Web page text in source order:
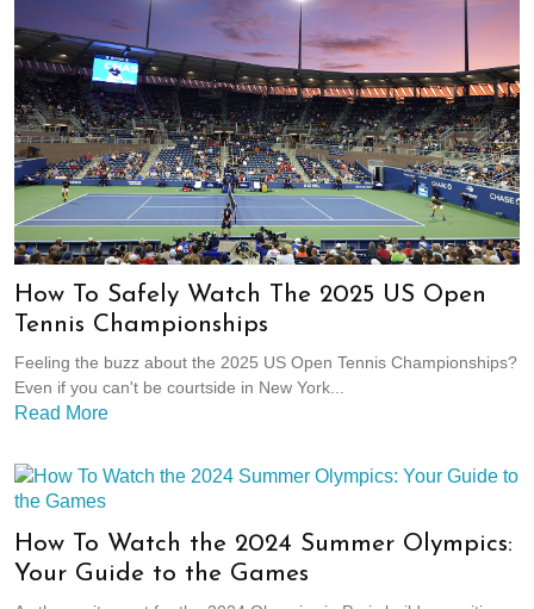
How To Safely Watch The 2025 US Open
Tennis Championships
Feeling the buzz about the 2025 US Open Tennis Championships?
Even if you can't be courtside in New York...
Read More
How To Watch the 2024 Summer Olympics:
Your Guide to the Games